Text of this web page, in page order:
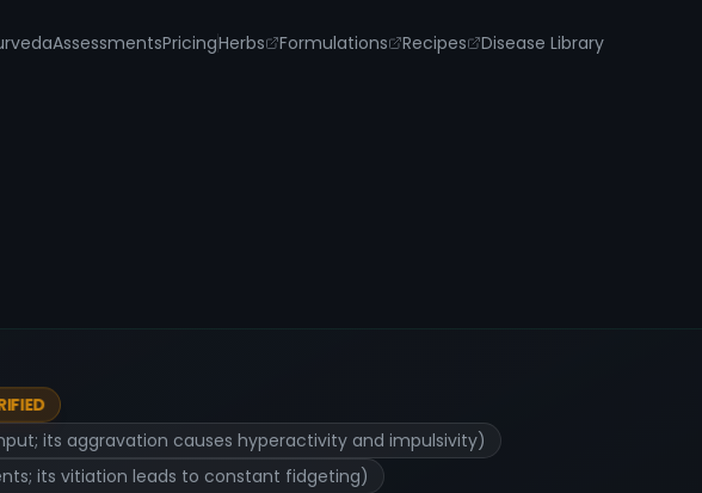
AssessmentsPricingHerbs Formulations Recipes Disease Library
its aggravation causes hyperactivity and impulsivity)
its vitiation leads to constant fidgeting)